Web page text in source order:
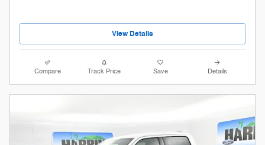
View Details
Compare Track Price Save Details